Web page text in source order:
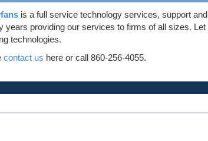
is a full service technology services, support
years providing our services to firms of all sizes.
technologies.
contact us here or call 860-256-4055.